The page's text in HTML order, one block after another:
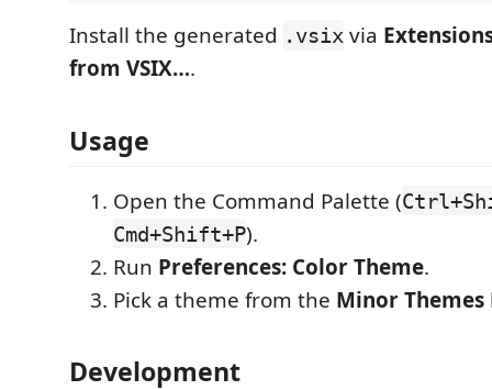
Install the generated .vsix via
from VSIX….
Usage
Open the Command Palette (
Cmd+Shift+P).
Run Preferences: Color Theme.
Pick a theme from the Minor Themes
Development